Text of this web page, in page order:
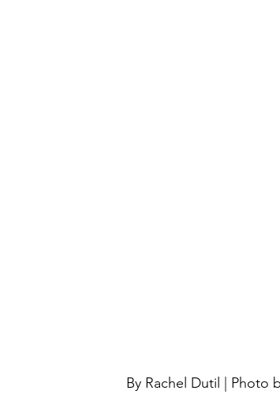
By Rachel Dutil | Photo